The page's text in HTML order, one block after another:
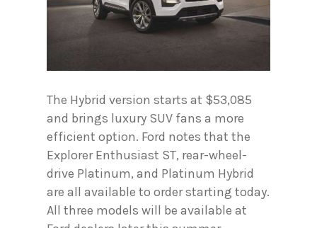
The Hybrid version starts at $53,085
and brings luxury SUV fans a more
efficient option. Ford notes that the
Explorer Enthusiast ST, rear-wheel-
drive Platinum, and Platinum Hybrid
are all available to order starting today.
All three models will be available at